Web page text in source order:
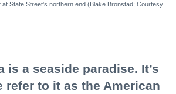
State Street's northern end (Blake Bronstad; Courtesy
is a seaside paradise. It’s
refer to it as the American